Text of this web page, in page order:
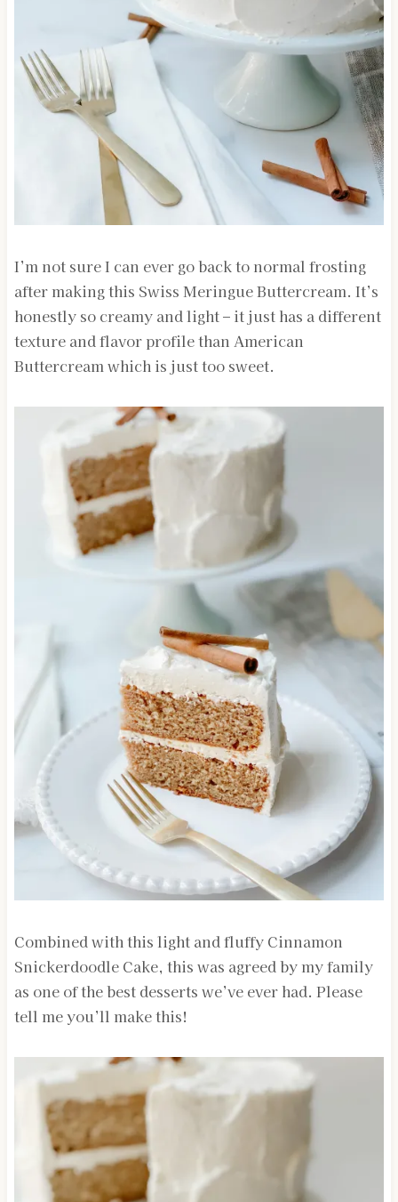
I’m not sure I can ever go back to normal frosting
after making this Swiss Meringue Buttercream. It’s
honestly so creamy and light – it just has a different
texture and flavor profile than American
Buttercream which is just too sweet.
Combined with this light and fluffy Cinnamon
Snickerdoodle Cake, this was agreed by my family
as one of the best desserts we’ve ever had. Please
tell me you’ll make this!